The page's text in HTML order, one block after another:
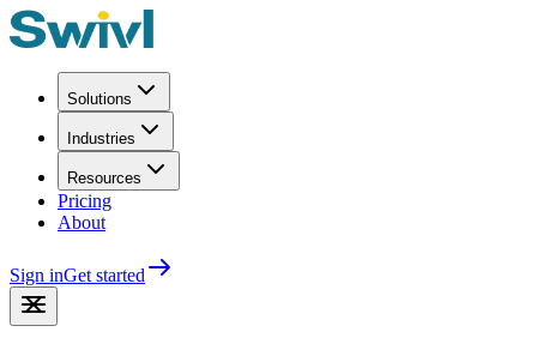
Solutions
Industries
Resources
Pricing
About
Sign inGet started